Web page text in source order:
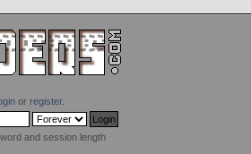
orregister.
and session length